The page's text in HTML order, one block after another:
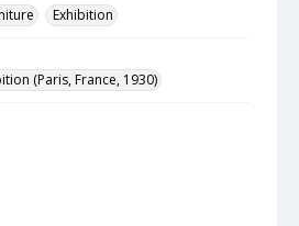
Exhibition
(Paris, France, 1930)